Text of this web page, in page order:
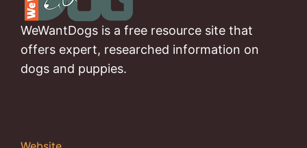
WeWantDogs is a free resource site that
offers expert, researched information on
dogs and puppies.